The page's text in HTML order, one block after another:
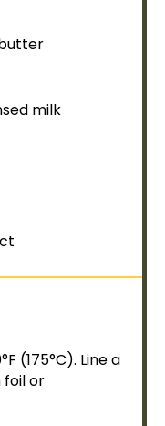
milk
(175°C). Line a
foilor